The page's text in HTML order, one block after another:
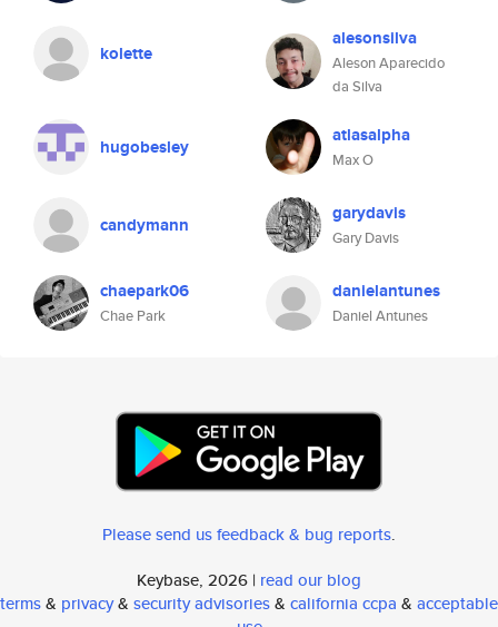
kolette
alesonsilva
Aleson Aparecido
da Silva
hugobesley atlasalpha
Max O
candymann garydavis
Gary Davis
chaepark06
Chae Park
danielantunes
Daniel Antunes
Please send us feedback & bug reports.
Keybase, 2026 | read our blog
terms& privacy& security advisories& california ccpa & acceptable